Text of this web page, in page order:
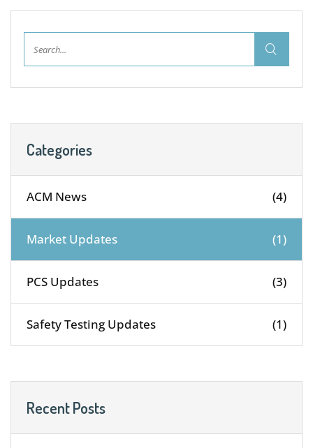
Categories
ACM News (4)
Market Updates (1)
PCS Updates (3)
Safety Testing Updates (1)
Recent Posts